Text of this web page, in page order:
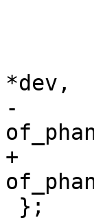
*dev,
-				 struct
+				 const struct